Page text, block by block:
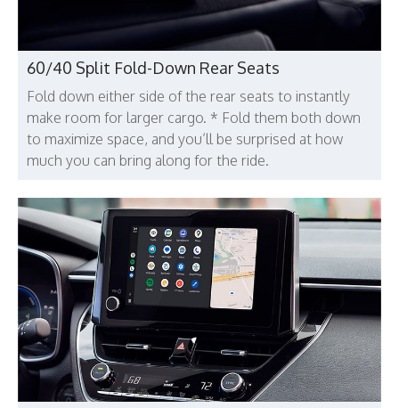
60/40 Split Fold-Down Rear Seats
Fold down either side of the rear seats to instantly
make room for larger cargo. * Fold them both down
to maximize space, and you’ll be surprised at how
much you can bring along for the ride.